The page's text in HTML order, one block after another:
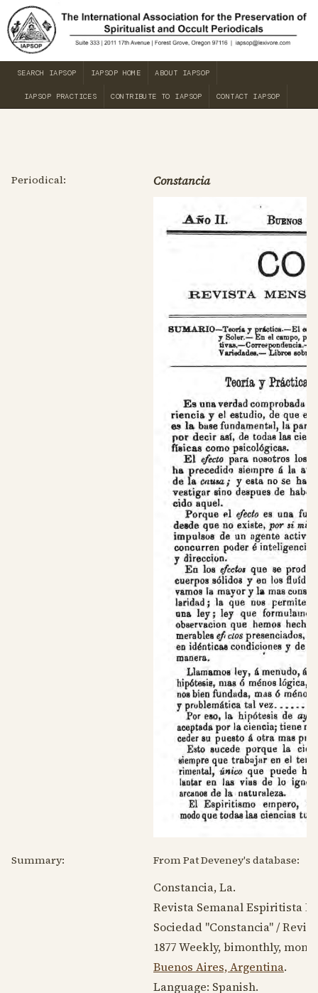
SEARCH IAPSOP IAPSOP HOME ABOUT IAPSOP
IAPSOP PRACTICES CONTRIBUTE TO IAPSOP CONTACT IAPSOP
Periodical: Constancia
Summary: From Pat Deveney's database:
Constancia, La.
Revista Semanal Espiritista
Sociedad "Constancia" /
1877Weekly, bimonthly,
Buenos Aires, Argentina.
Language: Spanish.